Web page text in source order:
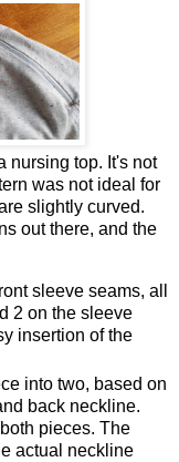
nursing top. It's not
was not ideal for
slightly curved.
out there, and the
sleeve seams, all
2 on the sleeve
insertion of the
into two, based on
back neckline.
pieces. The
actual neckline